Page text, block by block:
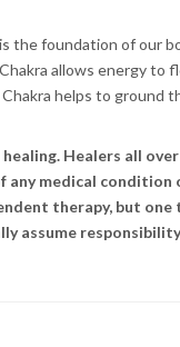
the foundation of our
allows energy to
helps to ground
Healers all
any medical condition
therapy, but
assume